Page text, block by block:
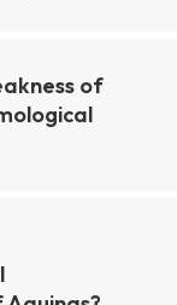
of
a cause, which
Additionally, it does
for the